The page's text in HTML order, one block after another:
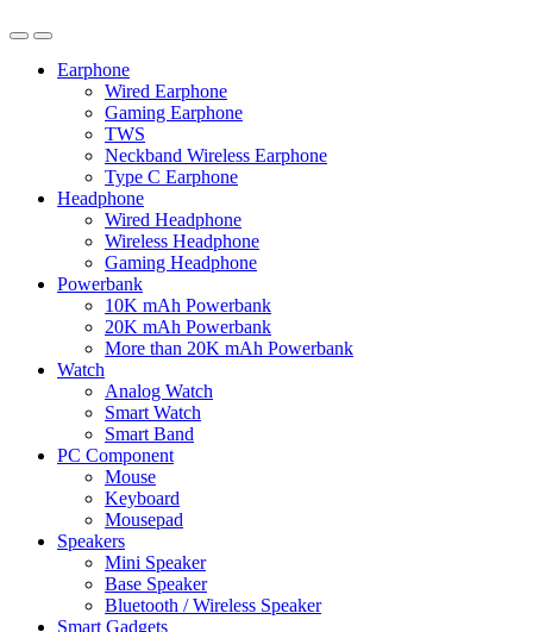
Earphone
Wired Earphone
Gaming Earphone
TWS
Neckband Wireless Earphone
Type C Earphone
Headphone
Wired Headphone
Wireless Headphone
Gaming Headphone
Powerbank
10K mAh Powerbank
20K mAh Powerbank
More than 20K mAh Powerbank
Watch
Analog Watch
Smart Watch
Smart Band
PC Component
Mouse
Keyboard
Mousepad
Speakers
Mini Speaker
Base Speaker
Bluetooth / Wireless Speaker
Smart Gadgets